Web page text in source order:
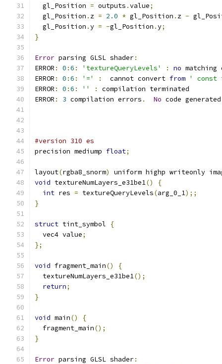
  gl_Position
= outputs .value;
  gl_Position
. z = 2.0 * gl_Position . z -
  gl_Position
.y = -gl_Position .y;
}
Error parsing GLSL shader:
ERROR : 0 :6 : 'textureQueryLevels' : no
ERROR : 0 :6 : '=' :
  cannot convert
from ' const
ERROR : 0 :6 : '' :
compilation terminated
ERROR : 3 compilation errors . No code generated
#version 310 es
precision mediump float;
layout(rgba8_snorm)
uniform highp writeonly
void textureNumLayers_e31be1()
{
int res = textureQueryLevels(arg_0_1);;
}
struct tint_symbol
{
  vec4 value
;
};
void fragment_main()
{
  textureNumLayers_e31be1
();
return;
}
void main()
{
  fragment_main
();
}
Error parsing GLSL shader: